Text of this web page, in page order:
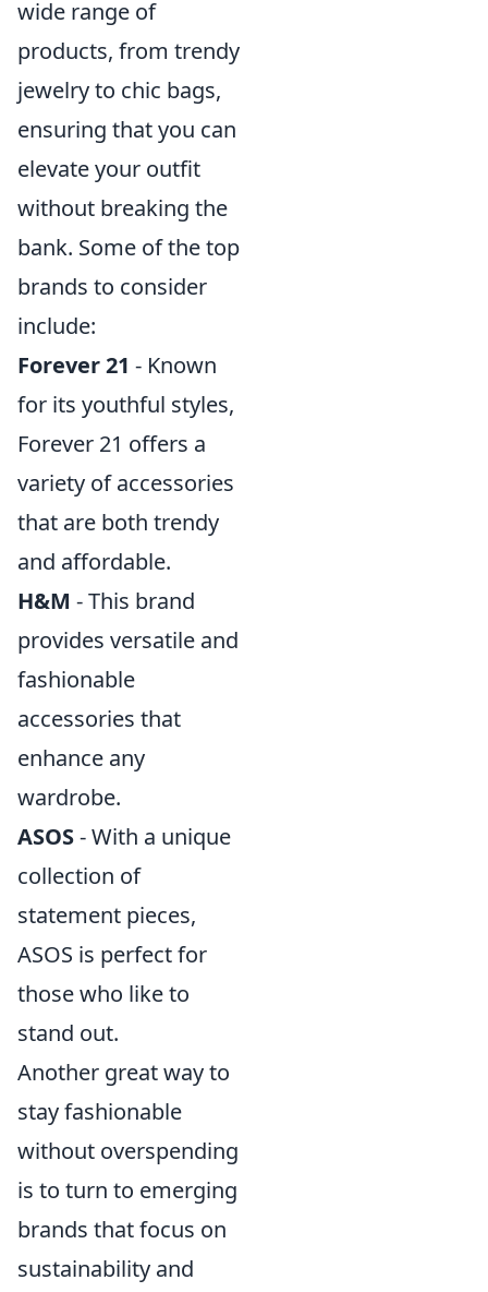
wide range of
products, from trendy
jewelry to chic bags,
ensuring that you can
elevate your outfit
without breaking the
bank. Some of the top
brands to consider
include:
Forever 21 - Known
for its youthful styles,
Forever 21 offers a
variety of accessories
that are both trendy
and affordable.
H&M - This brand
provides versatile and
fashionable
accessories that
enhance any
wardrobe.
ASOS- With a unique
collection of
statement pieces,
ASOS is perfect for
those who like to
stand out.
Another great way to
stay fashionable
without overspending
is to turn to emerging
brands that focus on
sustainability and